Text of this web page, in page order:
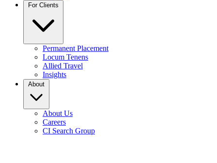
For Clients
Permanent Placement
Locum Tenens
Allied Travel
Insights
About
About Us
Careers
CI Search Group